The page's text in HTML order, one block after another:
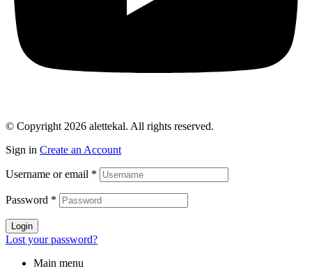
© Copyright 2026 alettekal. All rights reserved.
Sign in Create an Account
Username or email *
Password *
Login
Lost your password?
Main menu